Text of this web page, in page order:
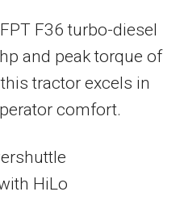
F36 turbo-diesel
and peak torque of
tractor excels in
comfort.
HiLo